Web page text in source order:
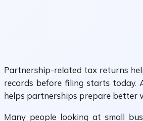
Partnership-related tax returns
records before filing starts today.
helps partnerships prepare better
Many people looking at small